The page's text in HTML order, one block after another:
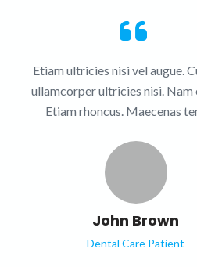
Etiam ultricies nisi vel augue.
ullamcorper ultricies nisi. Nam
Etiam rhoncus. Maecenas
John Brown
Dental Care Patient